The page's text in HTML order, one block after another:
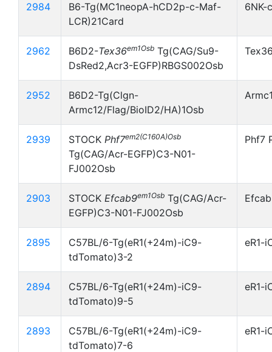
2984
B6-Tg(MC1neopA-hCD2p-c-Maf-
LCR)21Card
6NK-
2962 B6D2-Tex36em1Osb Tg(CAG/Su9-
DsRed2,Acr3-EGFP)RBGS002Osb
2952
B6D2-Tg(Clgn-
Armc12/Flag/BioID2/HA)1Osb
2939 STOCK Phf7em2(C160A)Osb
Tg(CAG/Acr-EGFP)C3-N01-
FJ002Osb
Phf7
2903 STOCK Efcab9em1Osb Tg(CAG/Acr-
EGFP)C3-N01-FJ002Osb
2895
C57BL/6-Tg(eR1(+24m)-iC9-
tdTomato)3-2
eR1-
2894
C57BL/6-Tg(eR1(+24m)-iC9-
tdTomato)9-5
eR1-
2893
C57BL/6-Tg(eR1(+24m)-iC9-
tdTomato)7-6
eR1-